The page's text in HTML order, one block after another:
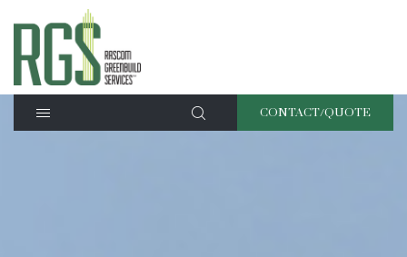
CONTACT/QUOTE